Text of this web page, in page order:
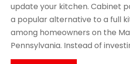
update your kitchen. Cabinet
a popular alternative to a full
among homeowners on the
Pennsylvania. Instead of